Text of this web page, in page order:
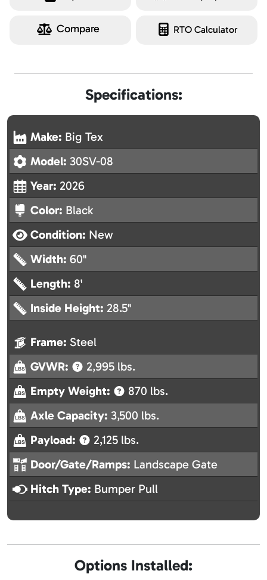
Compare RTO Calculator
Specifications:
Make: Big Tex
Model: 30SV-08
Year: 2026
Color: Black
Condition: New
Width: 60"
Length: 8'
Inside Height: 28.5"
Frame: Steel
GVWR:
2,995 lbs.
Empty Weight:
870 lbs.
Axle Capacity: 3,500 lbs.
Payload:
2,125 lbs.
Door/Gate/Ramps: Landscape Gate
Hitch Type: Bumper Pull
Options Installed: